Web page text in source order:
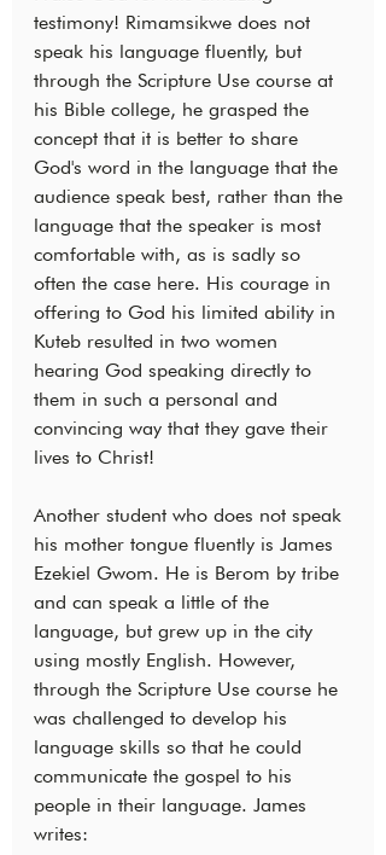
testimony! Rimamsikwe does not
speak his language fluently, but
through the Scripture Use course at
his Bible college, he grasped the
concept that it is better to share
God's word in the language that the
audience speak best, rather than the
language that the speaker is most
comfortable with, as is sadly so
often the case here. His courage in
offering to God his limited ability in
Kuteb resulted in two women
hearing God speaking directly to
them in such a personal and
convincing way that they gave their
lives to Christ!
Another student who does not speak
his mother tongue fluently is James
Ezekiel Gwom. He is Berom by tribe
and can speak a little of the
language, but grew up in the city
using mostly English. However,
through the Scripture Use course he
was challenged to develop his
language skills so that he could
communicate the gospel to his
people in their language. James
writes: